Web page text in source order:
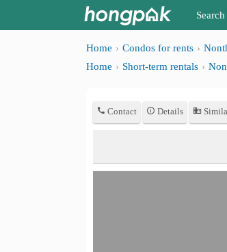
Search
Home Condos for rents
Home
Short-term rentals
Contact Details